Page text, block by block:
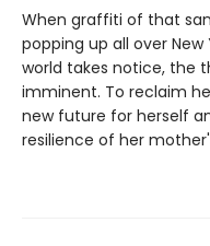
When graffiti of that
popping up all over
world takes notice, the
imminent. To reclaim
new future for herself
resilience of her